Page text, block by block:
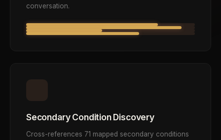
conversation.
Secondary Condition Discovery
Cross-references 71 mapped secondary conditions